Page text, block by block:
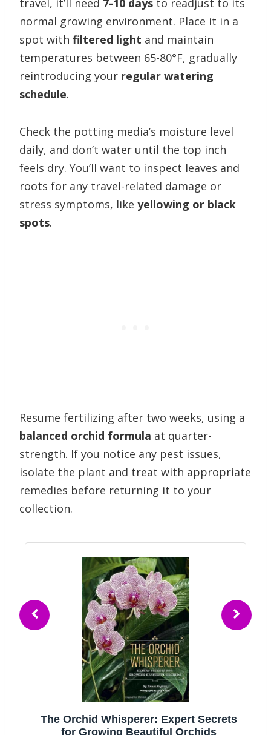
travel, it’ll need 7-10 days to readjust to its
normal growing environment. Place it in a
spot with filtered light and maintain
temperatures between 65-80°F, gradually
reintroducing your regular watering
schedule.
Check the potting media’s moisture level
daily, and don’t water until the top inch
feels dry. You’ll want to inspect leaves and
roots for any travel-related damage or
stress symptoms, like yellowing or black
spots.
Resume fertilizing after two weeks, using a
balanced orchid formula at quarter-
strength. If you notice any pest issues,
isolate the plant and treat with appropriate
remedies before returning it to your
collection.
The Orchid Whisperer: Expert Secrets
for Growing Beautiful Orchids